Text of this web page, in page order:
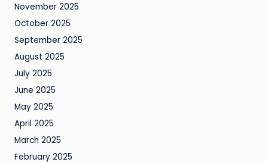
November 2025
October 2025
September 2025
August 2025
July 2025
June 2025
May 2025
April 2025
March 2025
February 2025